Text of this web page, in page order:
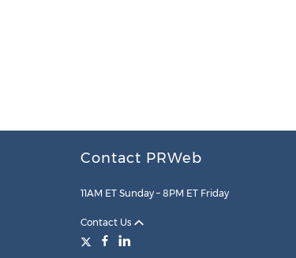
Contact PRWeb
11AM ET Sunday – 8PM ET Friday
Contact Us